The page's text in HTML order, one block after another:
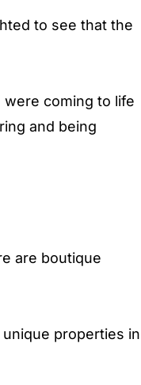
to see that the
coming to life
and being
are boutique
properties in